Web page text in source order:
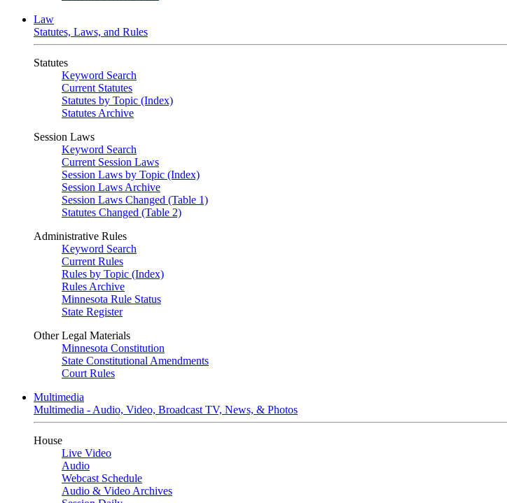
Law
Statutes, Laws, and Rules
Statutes
Keyword Search
Current Statutes
Statutes by Topic (Index)
Statutes Archive
Session Laws
Keyword Search
Current Session Laws
Session Laws by Topic (Index)
Session Laws Archive
Session Laws Changed (Table 1)
Statutes Changed (Table 2)
Administrative Rules
Keyword Search
Current Rules
Rules by Topic (Index)
Rules Archive
Minnesota Rule Status
State Register
Other Legal Materials
Minnesota Constitution
State Constitutional Amendments
Court Rules
Multimedia
Multimedia - Audio, Video, Broadcast TV, News, & Photos
House
Live Video
Audio
Webcast Schedule
Audio & Video Archives